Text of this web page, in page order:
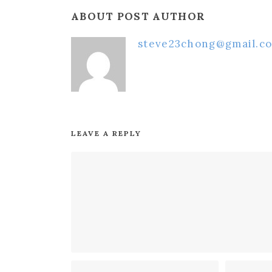
ABOUT POST AUTHOR
LEAVE A REPLY